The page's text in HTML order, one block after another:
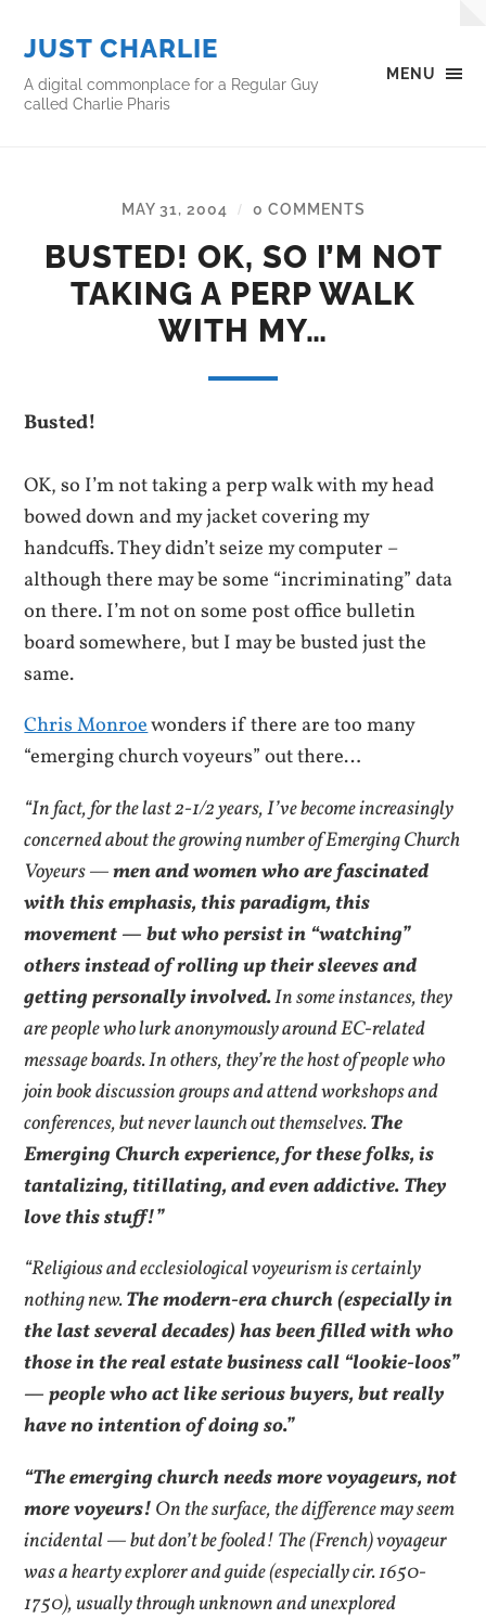
MENU
JUST CHARLIE
A digital commonplace for a Regular Guy
called Charlie Pharis
MAY 31, 2004 / 0 COMMENTS
BUSTED! OK, SO I’M NOT
TAKING A PERP WALK
WITH MY…
Busted!
OK, so I’m not taking a perp walk with my head
bowed down and my jacket covering my
handcuffs. They didn’t seize my computer –
although there may be some “incriminating” data
on there. I’m not on some post office bulletin
board somewhere, but I may be busted just the
same.
Chris Monroewonders if there are too many
“emerging church voyeurs” out there…
“In fact, for the last 2-1/2 years, I’ve become increasingly
concerned about the growing number of Emerging Church
Voyeurs —men and women who are fascinated
with this emphasis, this paradigm, this
movement — but who persist in “watching”
others instead of rolling up their sleeves and
getting personally involved.In some instances, they
are people who lurk anonymously around EC-related
message boards. In others, they’re the host of people who
join book discussion groups and attend workshops and
conferences, but never launch out themselves.The
Emerging Church experience, for these folks, is
tantalizing, titillating, and even addictive. They
love this stuff!”
“Religious and ecclesiological voyeurism is certainly
nothing new.The modern-era church (especially in
the last several decades) has been filled with who
those in the real estate business call “lookie-loos”
— people who act like serious buyers, but really
have no intention of doing so.”
“The emerging church needs more voyageurs, not
more voyeurs!On the surface, the difference may seem
incidental — but don’t be fooled! The (French) voyageur
was a hearty explorer and guide (especially cir. 1650-
1750), usually through unknown and unexplored